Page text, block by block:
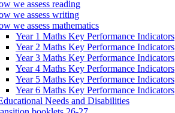
we assess reading
we assess writing
we assess mathematics
Year 1 Maths Key Performance Indicators
Year 2 Maths Key Performance Indicators
Year 3 Maths Key Performance Indicators
Year 4 Maths Key Performance Indicators
Year 5 Maths Key Performance Indicators
Year 6 Maths Key Performance Indicators
Needs and Disabilities